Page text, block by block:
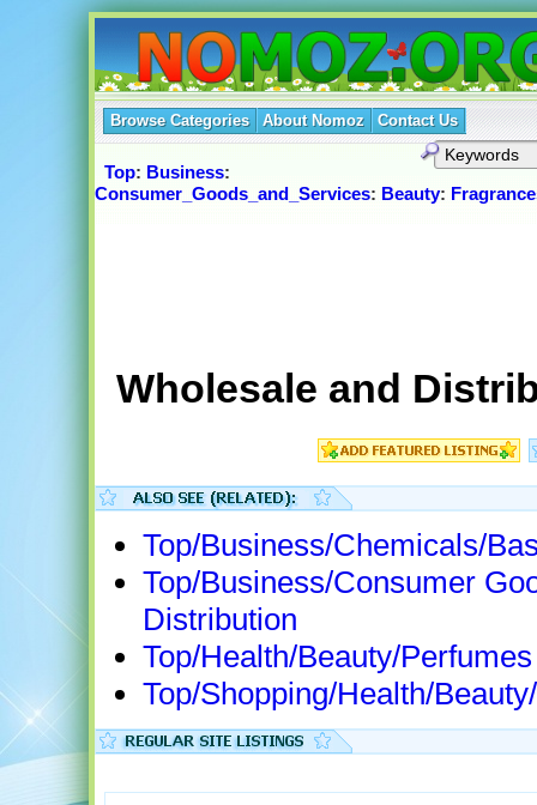
Browse Categories About Nomoz Contact Us
Top: Business:
Consumer_Goods_and_Services: Beauty:
Wholesale and
Top/Business/Chemicals/
Top/Business/Consumer
Distribution
Top/Health/Beauty/
Top/Shopping/Health/